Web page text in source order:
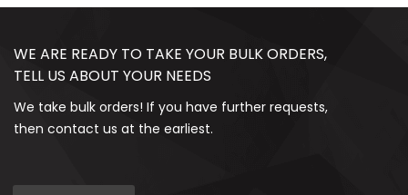
WE ARE READY TO TAKE YOUR BULK ORDERS,
TELL US ABOUT YOUR NEEDS
We take bulk orders! If you have further requests,
then contact us at the earliest.